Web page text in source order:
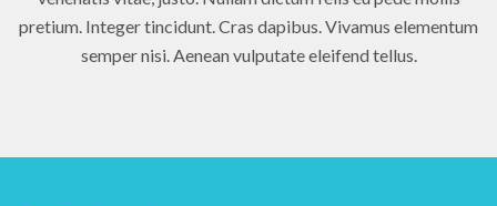
pretium. Integer tincidunt. Cras dapibus. Vivamus elementum
semper nisi. Aenean vulputate eleifend tellus.